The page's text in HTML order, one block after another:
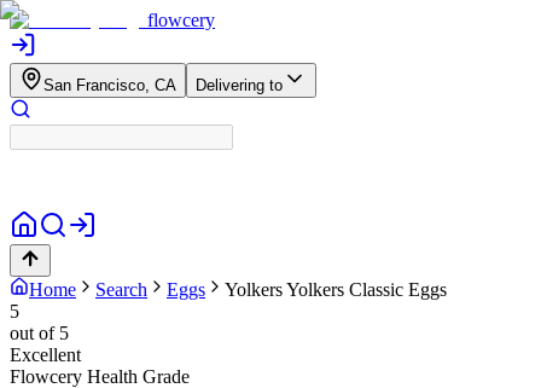
flowcery
San Francisco, CA Delivering to
Home Search Eggs YolkersYolkers Classic Eggs
5
out of 5
Excellent
Flowcery Health Grade